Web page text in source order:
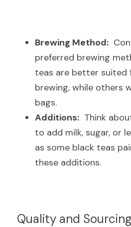
Brewing Method:
preferred brewing
teas are better suited
brewing, while others
bags.
Additions:
Think
to add milk, sugar, or
as some black teas
these additions.
Quality and Sourcing